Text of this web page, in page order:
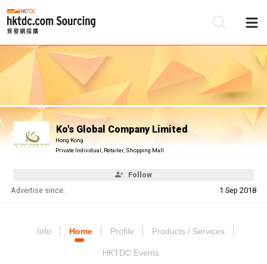
Ko's Global Company Limited
Hong Kong
Private Individual, Retailer, Shopping Mall
Follow
Advertise since: 1 Sep 2018
Info Home Profile Products / Services
HKTDC Events